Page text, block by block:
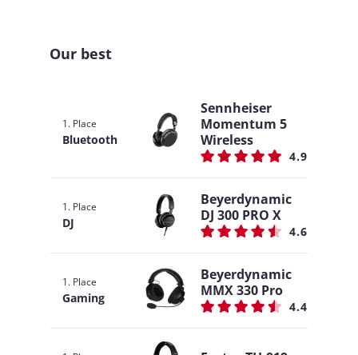
Our best
1. Place
Bluetooth
Sennheiser
Momentum 5
Wireless
4.9
1. Place
DJ
Beyerdynamic
DJ 300 PRO X
4.6
1. Place
Gaming
Beyerdynamic
MMX 330 Pro
4.4